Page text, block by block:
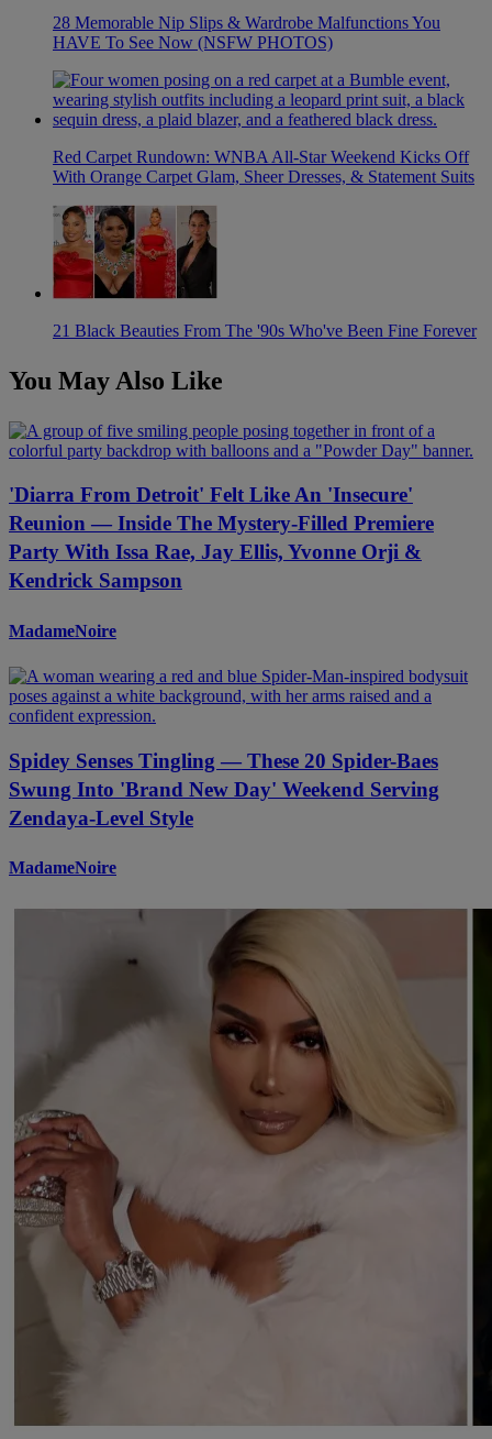
28 Memorable Nip Slips & Wardrobe Malfunctions You
HAVE To See Now (NSFW PHOTOS)
Red Carpet Rundown: WNBA All-Star Weekend Kicks Off
With Orange Carpet Glam, Sheer Dresses, & Statement Suits
21 Black Beauties From The '90s Who've Been Fine Forever
You May Also Like
'Diarra From Detroit' Felt Like An 'Insecure'
Reunion — Inside The Mystery-Filled Premiere
Party With Issa Rae, Jay Ellis, Yvonne Orji &
Kendrick Sampson
MadameNoire
Spidey Senses Tingling — These 20 Spider-Baes
Swung Into 'Brand New Day' Weekend Serving
Zendaya-Level Style
MadameNoire